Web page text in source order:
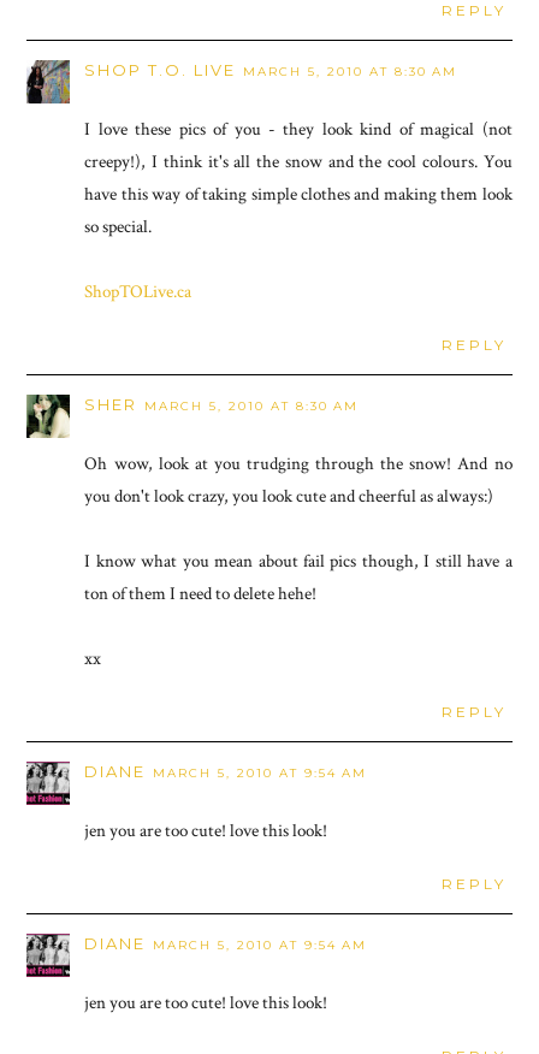
REPLY
SHOP T.O. LIVE MARCH 5, 2010 AT 8:30 AM
I love these pics of you - they look kind of magical (not
creepy!), I think it's all the snow and the cool colours. You
have this way of taking simple clothes and making them look
so special.
ShopTOLive.ca
REPLY
SHER MARCH 5, 2010 AT 8:30 AM
Oh wow, look at you trudging through the snow! And no
you don't look crazy, you look cute and cheerful as always:)
I know what you mean about fail pics though, I still have a
ton of them I need to delete hehe!
xx
REPLY
DIANE MARCH 5, 2010 AT 9:54 AM
jen you are too cute! love this look!
REPLY
DIANE MARCH 5, 2010 AT 9:54 AM
jen you are too cute! love this look!